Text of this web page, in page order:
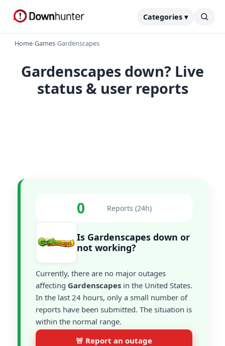
Categories ▾
Home›Games›Gardenscapes
Gardenscapes down? Live
status & user reports
0 Reports (24h)
Is Gardenscapes down or
not working?
Currently, there are no major outages
affecting Gardenscapes in the United States.
In the last 24 hours, only a small number of
reports have been submitted. The situation is
within the normal range.
🚨 Report an outage